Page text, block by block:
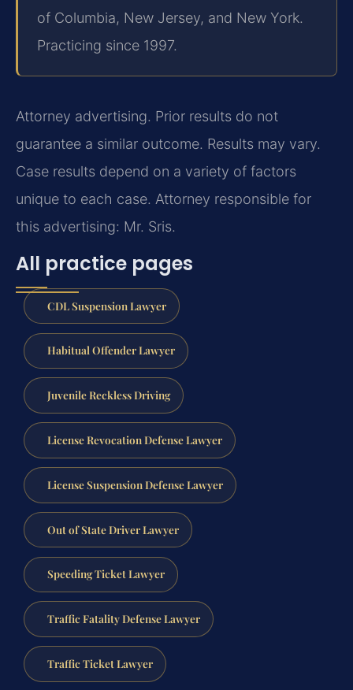
of Columbia, New Jersey, and New York.
Practicing since 1997.
Attorney advertising. Prior results do not
guarantee a similar outcome. Results may vary.
Case results depend on a variety of factors
unique to each case. Attorney responsible for
this advertising: Mr. Sris.
All practice pages
CDL Suspension Lawyer
Habitual Offender Lawyer
Juvenile Reckless Driving
License Revocation Defense Lawyer
License Suspension Defense Lawyer
Out of State Driver Lawyer
Speeding Ticket Lawyer
Traffic Fatality Defense Lawyer
Traffic Ticket Lawyer